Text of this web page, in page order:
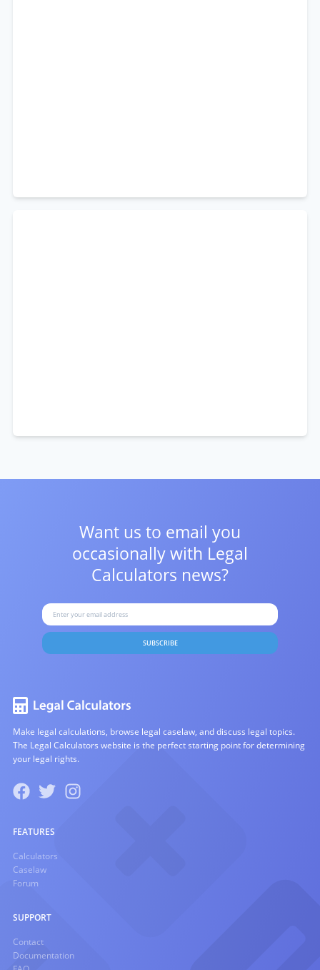
Want us to email you
occasionally with Legal
Calculators news?
SUBSCRIBE
Make legal calculations, browse legal caselaw, and discuss legal topics.
The Legal Calculators website is the perfect starting point for determining
your legal rights.
FEATURES
Calculators
Caselaw
Forum
SUPPORT
Contact
Documentation